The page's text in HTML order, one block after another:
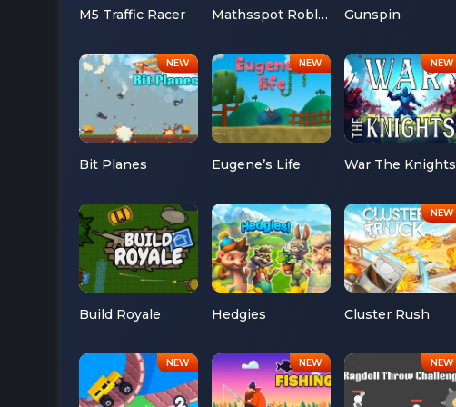
M5 Traffic Racer Mathsspot Roblox Gunspin
Bit Planes Eugene’s Life War The Knights
Build Royale Hedgies Cluster Rush